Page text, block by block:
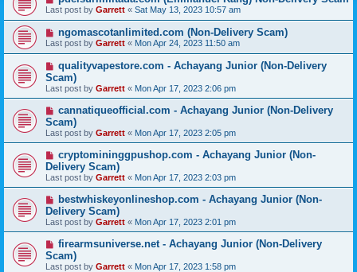
Last post by Garrett « Sat May 13, 2023 10:57 am
ngomascotanlimited.com (Non-Delivery Scam)
Last post by Garrett « Mon Apr 24, 2023 11:50 am
qualityvapestore.com - Achayang Junior (Non-Delivery
Scam)
Last post by Garrett « Mon Apr 17, 2023 2:06 pm
cannatiqueofficial.com - Achayang Junior (Non-Delivery
Scam)
Last post by Garrett « Mon Apr 17, 2023 2:05 pm
cryptomininggpushop.com - Achayang Junior (Non-
Delivery Scam)
Last post by Garrett « Mon Apr 17, 2023 2:03 pm
bestwhiskeyonlineshop.com - Achayang Junior (Non-
Delivery Scam)
Last post by Garrett « Mon Apr 17, 2023 2:01 pm
firearmsuniverse.net - Achayang Junior (Non-Delivery
Scam)
Last post by Garrett « Mon Apr 17, 2023 1:58 pm